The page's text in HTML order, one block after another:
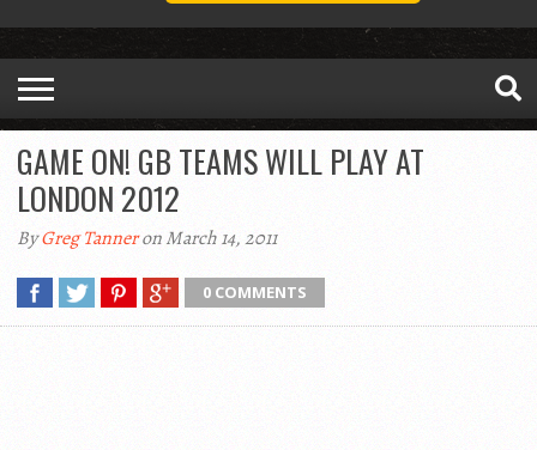
GAME ON! GB TEAMS WILL PLAY AT
LONDON 2012
ByGreg Tanneron March 14, 2011
0 COMMENTS